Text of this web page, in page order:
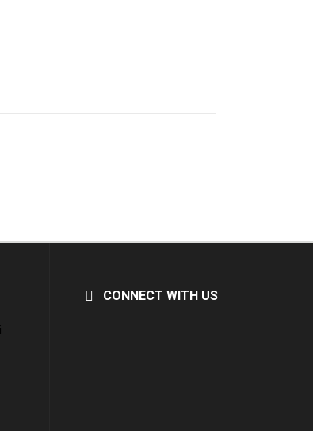
CONNECT WITH US